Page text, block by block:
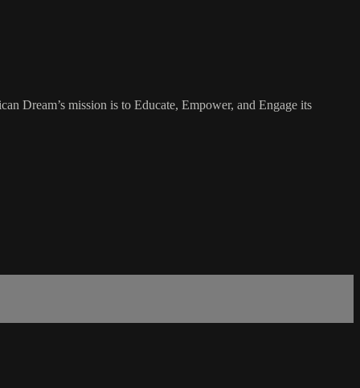
Dream’s mission is to Educate, Empower, and Engage its